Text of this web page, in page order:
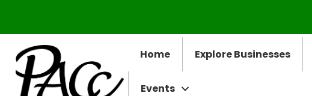
Home Explore Businesses
Events